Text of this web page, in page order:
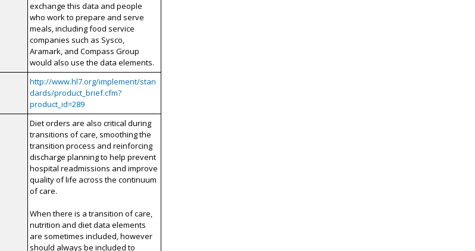
exchange this data and people
who work to prepare and serve
meals, including food service
companies such as Sysco,
Aramark, and Compass Group
would also use the data elements.
http://www.hl7.org/implement/stan
dards/product_brief.cfm?
product_id=289
Diet orders are also critical during
transitions of care, smoothing the
transition process and reinforcing
discharge planning to help prevent
hospital readmissions and improve
quality of life across the continuum
of care.
When there is a transition of care,
nutrition and diet data elements
are sometimes included, however
should always be included to